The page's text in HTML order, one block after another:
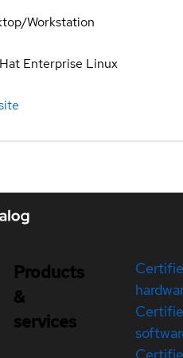
Workstation
Enterprise Linux
Products
&
services